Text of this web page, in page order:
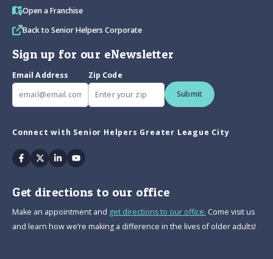
Open a Franchise
Back to Senior Helpers Corporate
Sign up for our eNewsletter
Email Address
Zip Code
Submit
Connect with Senior Helpers Greater League City
Facebook
TwitterLinkedinYoutube
Get directions to our office
Make an appointment and get directions to our office. Come visit us
and learn how we’re making a difference in the lives of older adults!